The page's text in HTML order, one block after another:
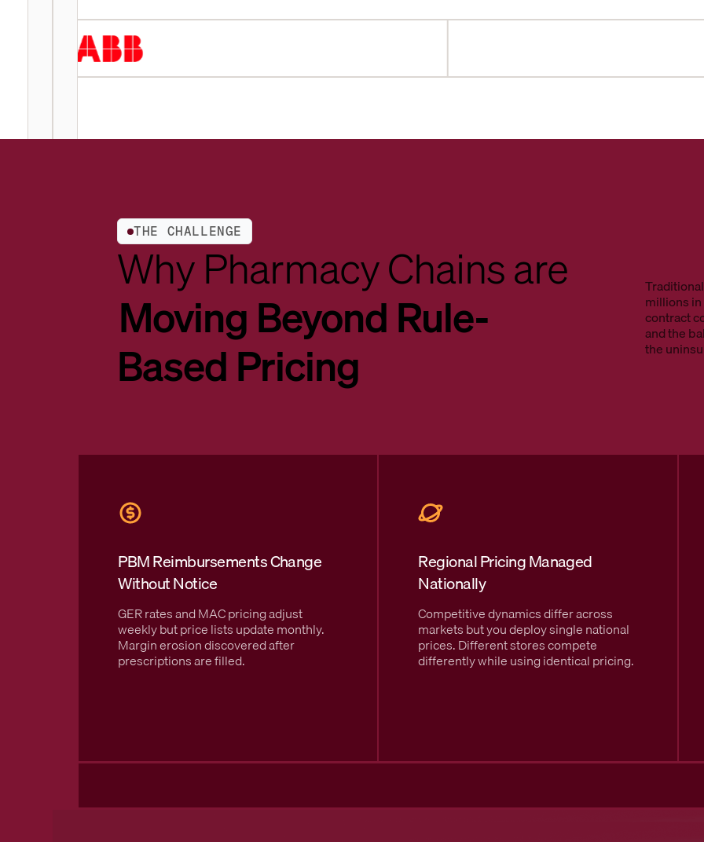
THE CHALLENGE
Why Pharmacy Chains are
Moving Beyond Rule-
Based Pricing
millions
contract
and the
the
PBM Reimbursements Change
Without Notice
GER rates and MAC pricing adjust
weekly but price lists update monthly.
Margin erosion discovered after
prescriptions are filled.
Regional Pricing Managed
Nationally
Competitive dynamics differ across
markets but you deploy single national
prices. Different stores compete
differently while using identical pricing.